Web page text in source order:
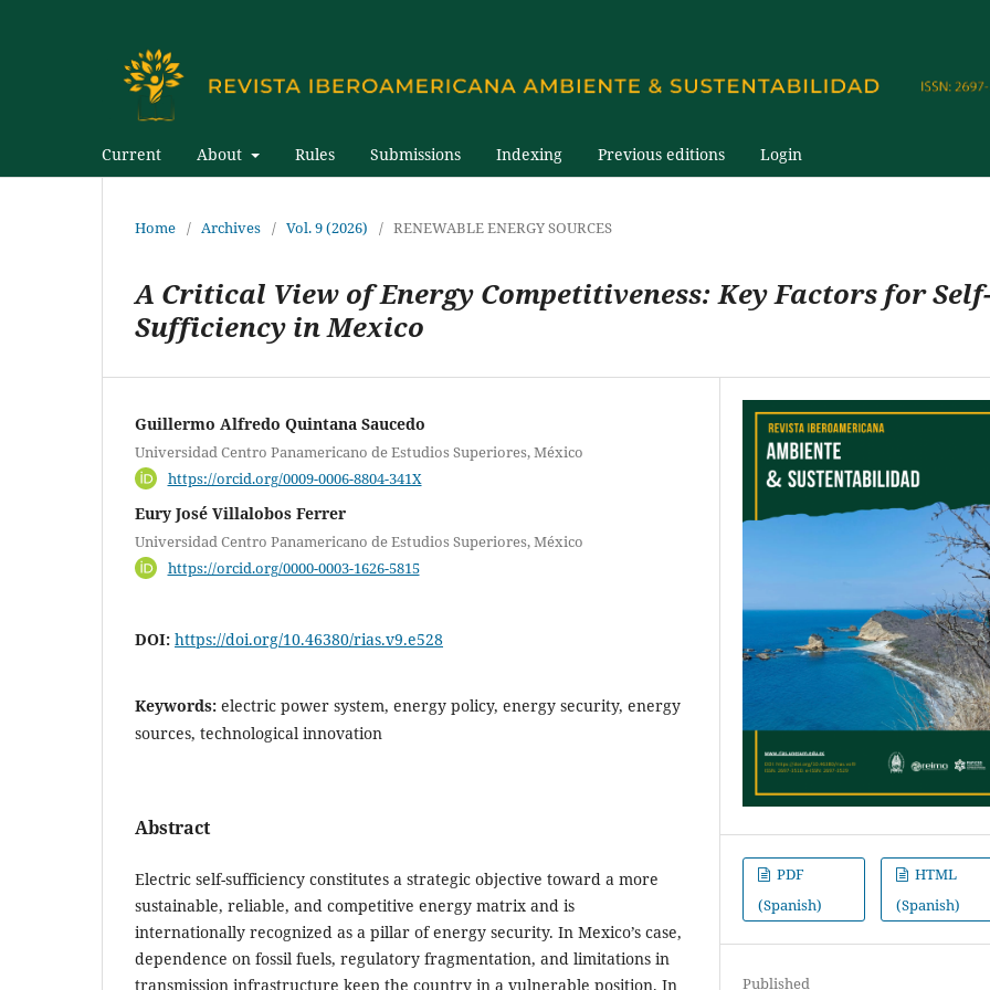
Current About Rules Submissions Indexing Previous editions Login
Home / Archives / Vol. 9 (2026) / RENEWABLE ENERGY SOURCES
A Critical View of Energy Competitiveness: Key Factors for Self-
Sufficiency in Mexico
Guillermo Alfredo Quintana Saucedo
Universidad Centro Panamericano de Estudios Superiores, México
https://orcid.org/0009-0006-8804-341X
Eury José Villalobos Ferrer
Universidad Centro Panamericano de Estudios Superiores, México
https://orcid.org/0000-0003-1626-5815
DOI: https://doi.org/10.46380/rias.v9.e528
Keywords: electric power system, energy policy, energy security, energy
sources, technological innovation
Abstract
Electric self-sufficiency constitutes a strategic objective toward a more
sustainable, reliable, and competitive energy matrix and is
internationally recognized as a pillar of energy security. In Mexico’s case,
dependence on fossil fuels, regulatory fragmentation, and limitations in
transmission infrastructure keep the country in a vulnerable position. In
PDF
(Spanish)
HTML
(Spanish)
Published